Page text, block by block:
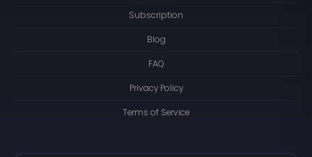
Subscription
Blog
FAQ
Privacy Policy
Terms of Service